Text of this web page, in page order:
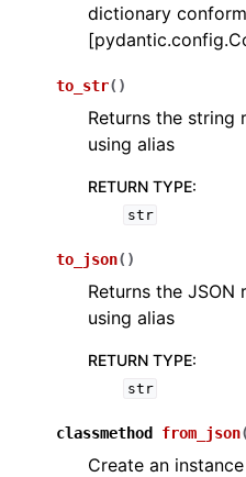
dictionary
to_str( )
Returns the string
using alias
RETURN TYPE:
str
to_json( )
Returns the
using alias
RETURN TYPE:
str
classmethod from_json(
Create an